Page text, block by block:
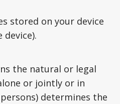
stored on your device
the natural or legal
or jointly or in
determines the